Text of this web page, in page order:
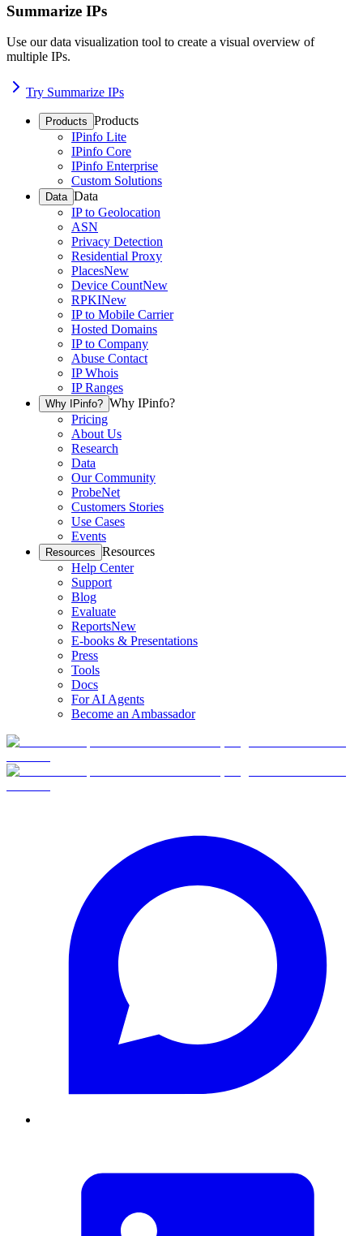
Summarize IPs
Use our data visualization tool to create a visual overview of
multiple IPs.
Try Summarize IPs
Products Products
IPinfo Lite
IPinfo Core
IPinfo Enterprise
Custom Solutions
Data Data
IP to Geolocation
ASN
Privacy Detection
Residential Proxy
PlacesNew
Device CountNew
RPKINew
IP to Mobile Carrier
Hosted Domains
IP to Company
Abuse Contact
IP Whois
IP Ranges
Why IPinfo? Why IPinfo?
Pricing
About Us
Research
Data
Our Community
ProbeNet
Customers Stories
Use Cases
Events
Resources Resources
Help Center
Support
Blog
Evaluate
ReportsNew
E-books & Presentations
Press
Tools
Docs
For AI Agents
Become an Ambassador